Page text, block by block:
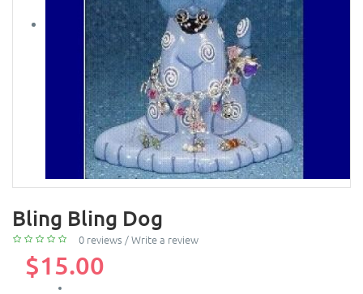
Bling Bling Dog
0 reviews /Write a review
$15.00